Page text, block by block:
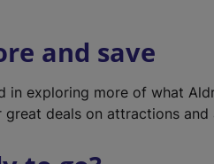
and save
in exploring more of what
great deals on attractions